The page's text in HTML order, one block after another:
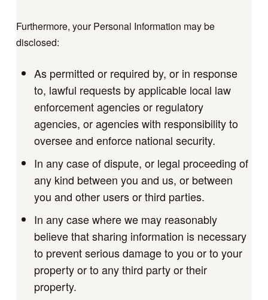
Furthermore, your Personal Information may be
disclosed:
As permitted or required by, or in response
to, lawful requests by applicable local law
enforcement agencies or regulatory
agencies, or agencies with responsibility to
oversee and enforce national security.
In any case of dispute, or legal proceeding of
any kind between you and us, or between
you and other users or third parties.
In any case where we may reasonably
believe that sharing information is necessary
to prevent serious damage to you or to your
property or to any third party or their
property.